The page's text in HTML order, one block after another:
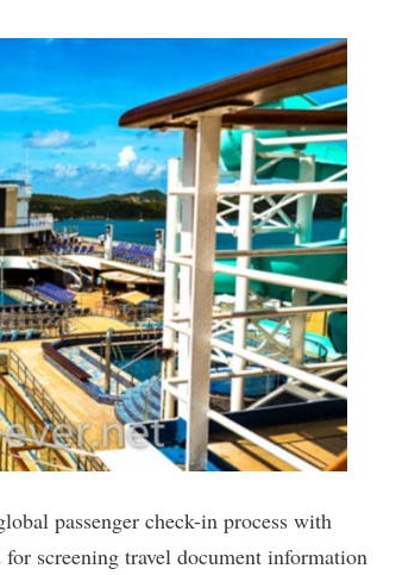
passenger check-in process with
screening travel document information